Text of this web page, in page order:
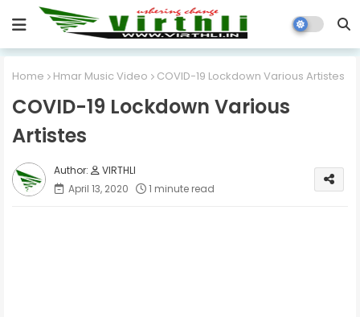
Home Hmar Music Video COVID-19 Lockdown Various Artistes
COVID-19 Lockdown Various
Artistes
VIRTHLI
April 13, 2020
1 minute read